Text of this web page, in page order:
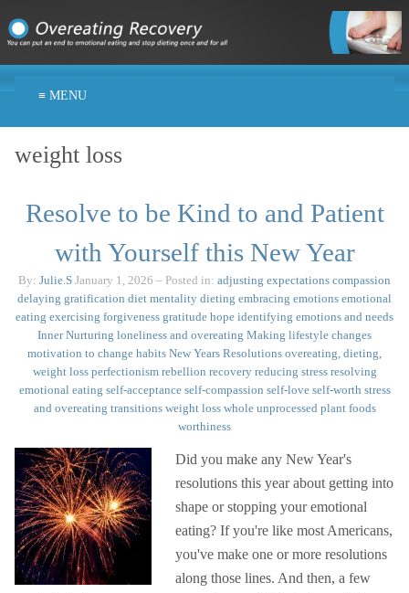
≡ MENU
weight loss
Resolve to be Kind to and Patient
with Yourself this New Year
By: Julie.S January 1, 2026 – Posted in: adjusting expectations compassion
delaying gratification diet mentality dieting embracing emotions emotional
eating exercising forgiveness gratitude hope identifying emotions and needs
Inner Nurturing loneliness and overeating Making lifestyle changes
motivation to change habits New Years Resolutions overeating, dieting,
weight loss perfectionism rebellion recovery reducing stress resolving
emotional eating self-acceptance self-compassion self-love self-worth stress
and overeating transitions weight loss whole unprocessed plant foods
worthiness
Did you make any New Year's
resolutions this year about getting into
shape or stopping your emotional
eating? If you're like most Americans,
you've make one or more resolutions
along those lines. And then, a few